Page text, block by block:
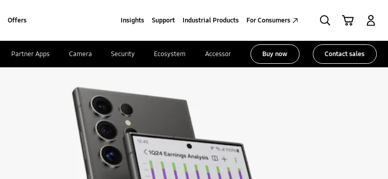
Offers Insights Support Industrial Products For Consumers
Buy now Contact sales
Partner Apps Camera Security Ecosystem Accessories